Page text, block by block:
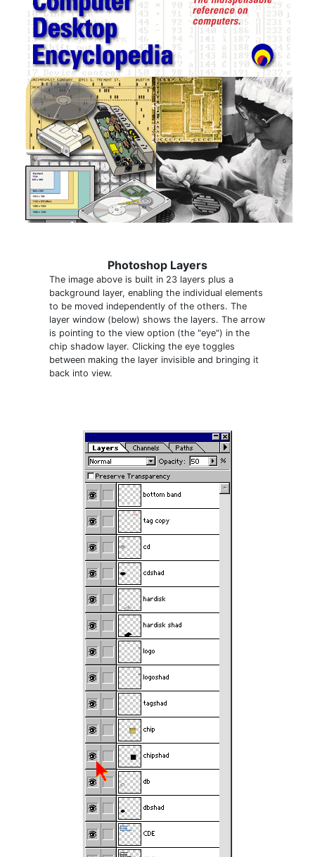
Photoshop Layers
The image above is built in 23 layers plus a
background layer, enabling the individual elements
to be moved independently of the others. The
layer window (below) shows the layers. The arrow
is pointing to the view option (the "eye") in the
chip shadow layer. Clicking the eye toggles
between making the layer invisible and bringing it
back into view.